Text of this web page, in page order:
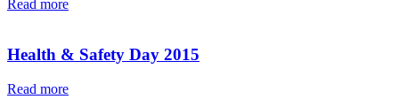
Read more
Health & Safety Day 2015
Read more